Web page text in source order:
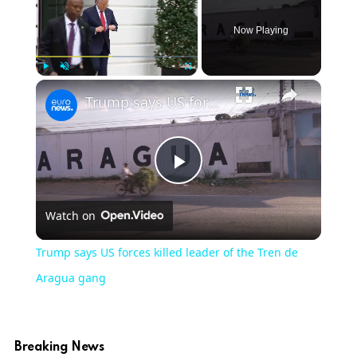
Play Fullscreen
Now Playing
×
Play
Video
Trump says US forces killed leader of the Tren de Aragua gang
Watch on
Trump says US forces killed leader of the Tren de
Aragua gang
Breaking News